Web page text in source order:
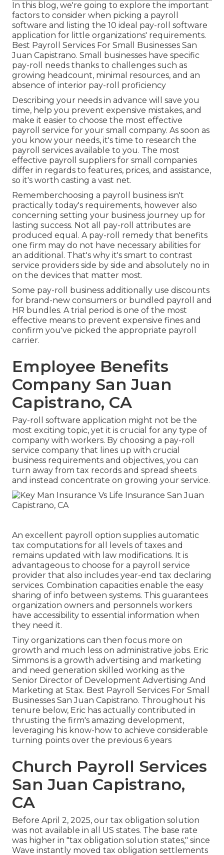
In this blog, we're going to explore the important
factors to consider when picking a payroll
software and listing the 10 ideal pay-roll software
application for little organizations' requirements.
Best Payroll Services For Small Businesses San
Juan Capistrano. Small businesses have specific
pay-roll needs thanks to challenges such as
growing headcount, minimal resources, and an
absence of interior pay-roll proficiency
Describing your needs in advance will save you
time, help you prevent expensive mistakes, and
make it easier to choose the most effective
payroll service for your small company. As soon as
you know your needs, it's time to research the
payroll services available to you. The most
effective payroll suppliers for small companies
differ in regards to features, prices, and assistance,
so it's worth casting a vast net.
Rememberchoosing a payroll business isn't
practically today's requirements, however also
concerning setting your business journey up for
lasting success. Not all pay-roll attributes are
produced equal. A pay-roll remedy that benefits
one firm may do not have necessary abilities for
an additional. That's why it's smart to contrast
service providers side by side and absolutely no in
on the devices that matter most.
Some pay-roll business additionally use discounts
for brand-new consumers or bundled payroll and
HR bundles. A trial period is one of the most
effective means to prevent expensive fines and
confirm you've picked the appropriate payroll
carrier.
Employee Benefits
Company San Juan
Capistrano, CA
Pay-roll software application might not be the
most exciting topic, yet it is crucial for any type of
company with workers. By choosing a pay-roll
service company that lines up with crucial
business requirements and objectives, you can
turn away from tax records and spread sheets
and instead concentrate on growing your service.
An excellent payroll option supplies automatic
tax computations for all levels of taxes and
remains updated with law modifications. It is
advantageous to choose for a payroll service
provider that also includes year-end tax declaring
services. Combination capacities enable the easy
sharing of info between systems. This guarantees
organization owners and personnels workers
have accessibility to essential information when
they need it.
Tiny organizations can then focus more on
growth and much less on administrative jobs. Eric
Simmons is a growth advertising and marketing
and need generation skilled working as the
Senior Director of Development Advertising And
Marketing at Stax. Best Payroll Services For Small
Businesses San Juan Capistrano. Throughout his
tenure below, Eric has actually contributed in
thrusting the firm's amazing development,
leveraging his know-how to achieve considerable
turning points over the previous 6 years
Church Payroll Services
San Juan Capistrano,
CA
Before April 2, 2025, our tax obligation solution
was not available in all US states. The base rate
was higher in "tax obligation solution states," since
Wave instantly moved tax obligation settlements